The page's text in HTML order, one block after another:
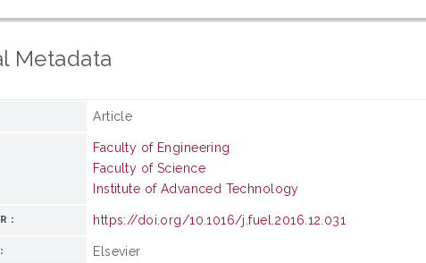
Metadata
Article
Faculty of Engineering
Faculty of Science
Institute of Advanced Technology
https://doi.org/10.1016/j.fuel.2016.12.031
Elsevier